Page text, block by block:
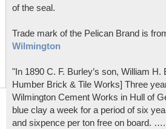
of the seal.
Trade mark of the Pelican Brand is
Wilmington
"In 1890 C. F. Burley’s son, William
Humber Brick & Tile Works] Three
Wilmington Cement Works in Hull of
blue clay a week for a period of six
and sixpence per ton free on board.